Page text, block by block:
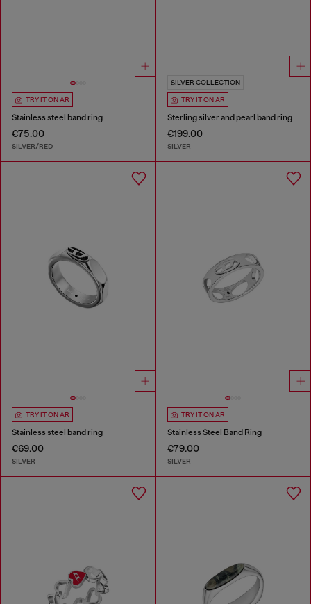
TRY IT ON AR
Stainless steel band ring
€75.00
SILVER/RED
SILVER COLLECTION
TRY IT ON AR
Sterling silver and pearl band ring
€199.00
SILVER
TRY IT ON AR
Stainless steel band ring
€69.00
SILVER
TRY IT ON AR
Stainless Steel Band Ring
€79.00
SILVER